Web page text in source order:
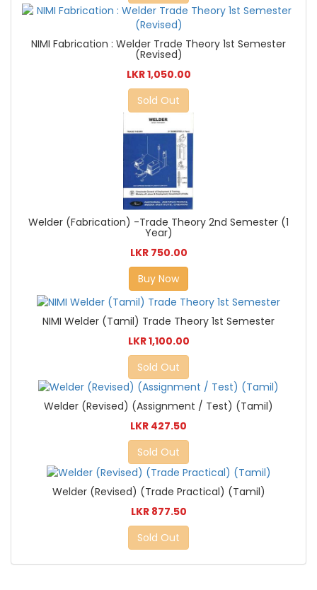
NIMI Fabrication : Welder Trade Theory 1st Semester
(Revised)
LKR 1,050.00
Sold Out
Welder (Fabrication) -Trade Theory 2nd Semester (1
Year)
LKR 750.00
Buy Now
NIMI Welder (Tamil) Trade Theory 1st Semester
LKR 1,100.00
Sold Out
Welder (Revised) (Assignment / Test) (Tamil)
LKR 427.50
Sold Out
Welder (Revised) (Trade Practical) (Tamil)
LKR 877.50
Sold Out